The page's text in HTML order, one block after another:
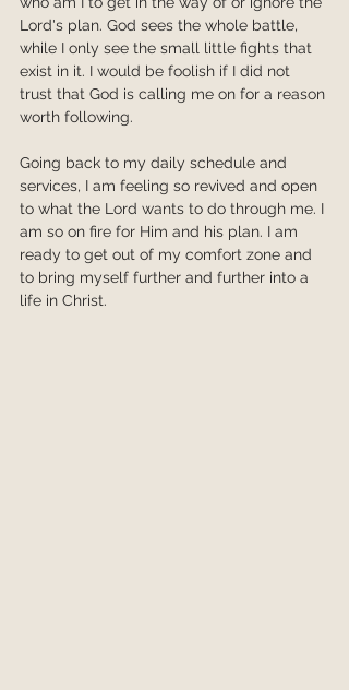
Lord's plan. God sees the whole battle,
while I only see the small little fights that
exist in it. I would be foolish if I did not
trust that God is calling me on for a reason
worth following.
Going back to my daily schedule and
services, I am feeling so revived and open
to what the Lord wants to do through me. I
am so on fire for Him and his plan. I am
ready to get out of my comfort zone and
to bring myself further and further into a
life in Christ.